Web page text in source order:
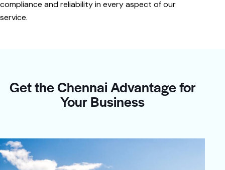
compliance and reliability in every aspect of our
service.
Get the Chennai Advantage for
Your Business